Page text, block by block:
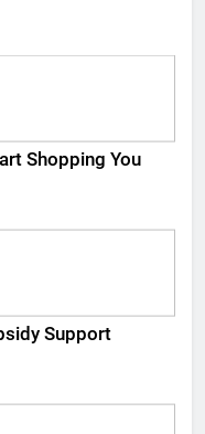
Shopping You
Support